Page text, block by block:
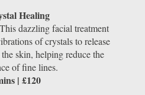
Healing
dazzling facial treatment
of crystals to release
skin, helping reduce the
of fine lines.
| £120